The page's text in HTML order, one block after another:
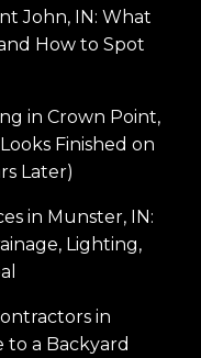
John, IN: What
How to Spot
in Crown Point,
Finished on
Later)
in Munster, IN:
Lighting,
in
to a Backyard